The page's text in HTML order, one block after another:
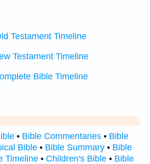
Testament Timeline
Testament Timeline
Bible Timeline
• Bible Commentaries• Bible
Bible• Bible Summary• Bible
Timeline• Children's Bible• Bible